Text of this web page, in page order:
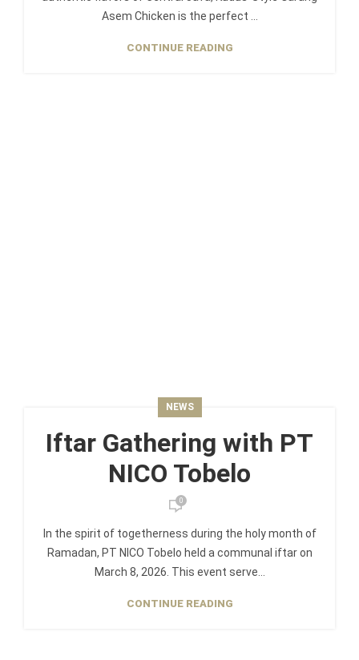
Asem Chicken is the perfect ...
CONTINUE READING
NEWS
Iftar Gathering with PT
NICO Tobelo
0
In the spirit of togetherness during the holy month of
Ramadan, PT NICO Tobelo held a communal iftar on
March 8, 2026. This event serve...
CONTINUE READING